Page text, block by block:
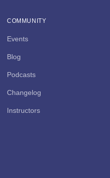
COMMUNITY
Events
Blog
Podcasts
Changelog
Instructors